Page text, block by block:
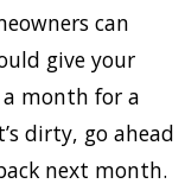
can
give your
month for a
dirty, go ahead
next month.